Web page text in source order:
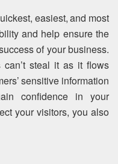
easiest, and most
and help ensure the
of your business.
steal it as it flows
sensitive information
confidence in your
your visitors, you also